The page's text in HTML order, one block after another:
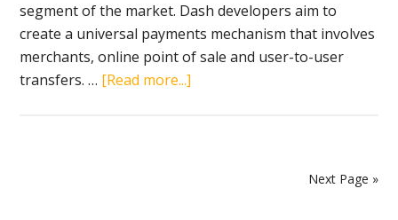
segment of the market. Dash developers aim to
create a universal payments mechanism that involves
merchants, online point of sale and user-to-user
transfers. … [Read more...]
Next Page »